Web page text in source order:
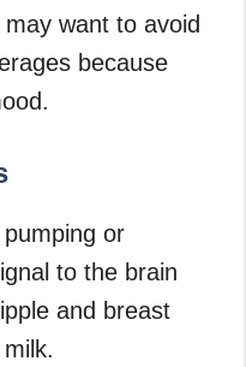
want to avoid
because
or
to the brain
and breast